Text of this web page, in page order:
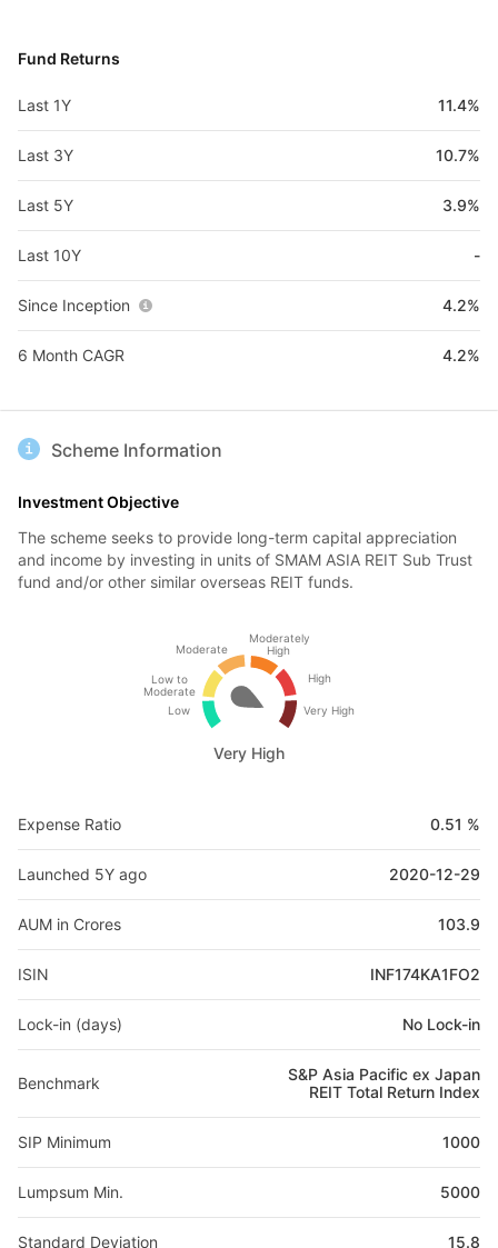
Fund Returns
Last 1Y 11.4%
Last 3Y 10.7%
Last 5Y 3.9%
Last 10Y -
Since Inception 4.2%
6 Month CAGR 4.2%
Scheme Information
Investment Objective
The scheme seeks to provide long-term capital appreciation
and income by investing in units of SMAM ASIA REIT Sub Trust
fund and/or other similar overseas REIT funds.
Low
Low to
Moderate
Moderate
Moderately
High
High
Very High
Very High
Expense Ratio 0.51 %
Launched 5Y ago 2020-12-29
AUM in Crores 103.9
ISIN INF174KA1FO2
Lock-in (days) No Lock-in
Benchmark
S&P Asia Pacific ex Japan
REIT Total Return Index
SIP Minimum 1000
Lumpsum Min. 5000
Standard Deviation 15.8